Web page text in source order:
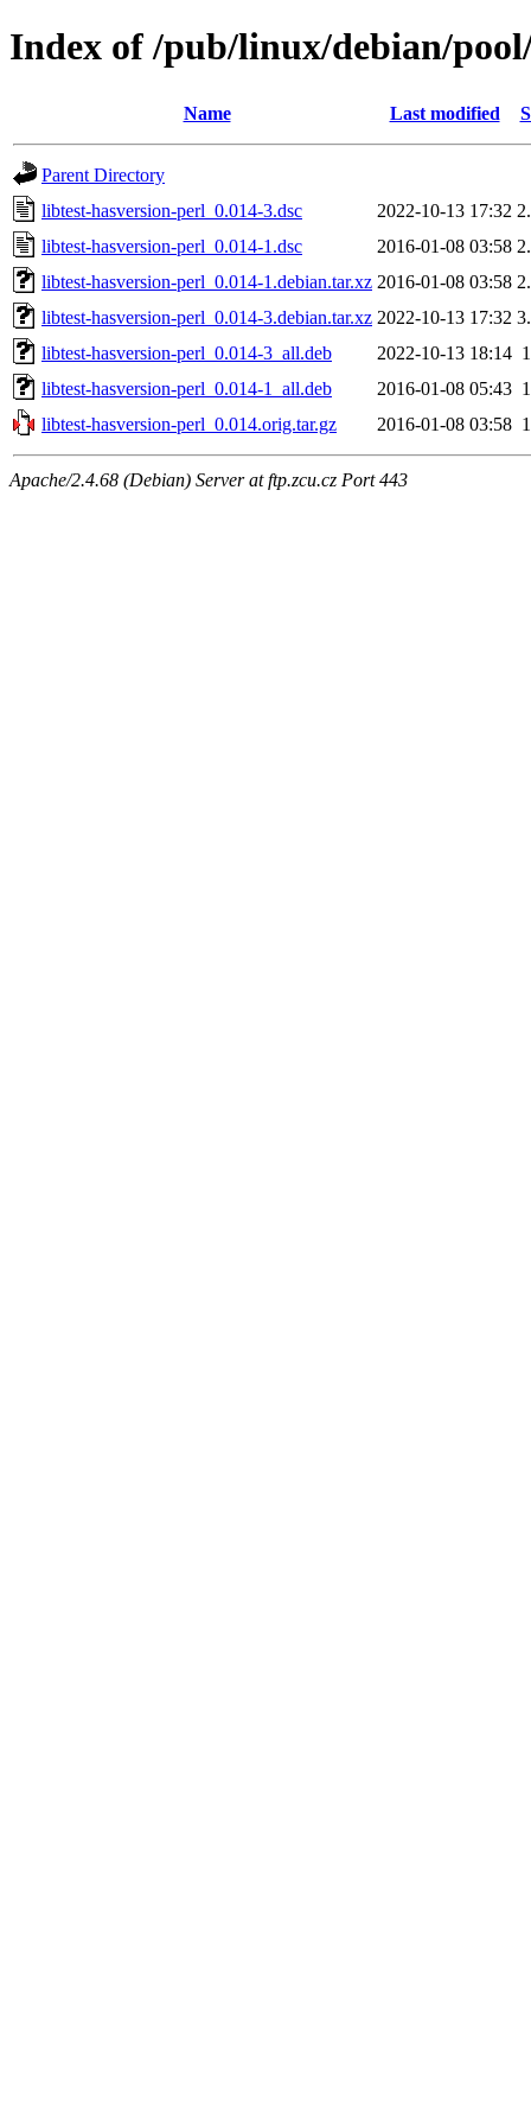
Index of /pub/linux/debian/
Name Last modified
Parent Directory
libtest-hasversion-perl_0.014-3.dsc
2022-10-13 17:32
libtest-hasversion-perl_0.014-1.dsc
2016-01-08 03:58
libtest-hasversion-perl_0.014-1.debian.tar.xz 2016-01-08 03:58
libtest-hasversion-perl_0.014-3.debian.tar.xz 2022-10-13 17:32
libtest-hasversion-perl_0.014-3_all.deb
2022-10-13 18:14
libtest-hasversion-perl_0.014-1_all.deb
2016-01-08 05:43
libtest-hasversion-perl_0.014.orig.tar.gz
2016-01-08 03:58
Apache/2.4.68 (Debian) Server at ftp.zcu.cz Port 443